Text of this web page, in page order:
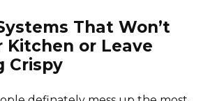
That Won’t
Kitchen or Leave
Crispy